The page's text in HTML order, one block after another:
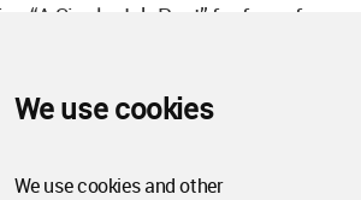
We use cookies
We use cookies and other
“A Single Job Post” for free of
be valid for 6 months. If you're
Member yet,
benefitsand upgrade
your WAC settings.